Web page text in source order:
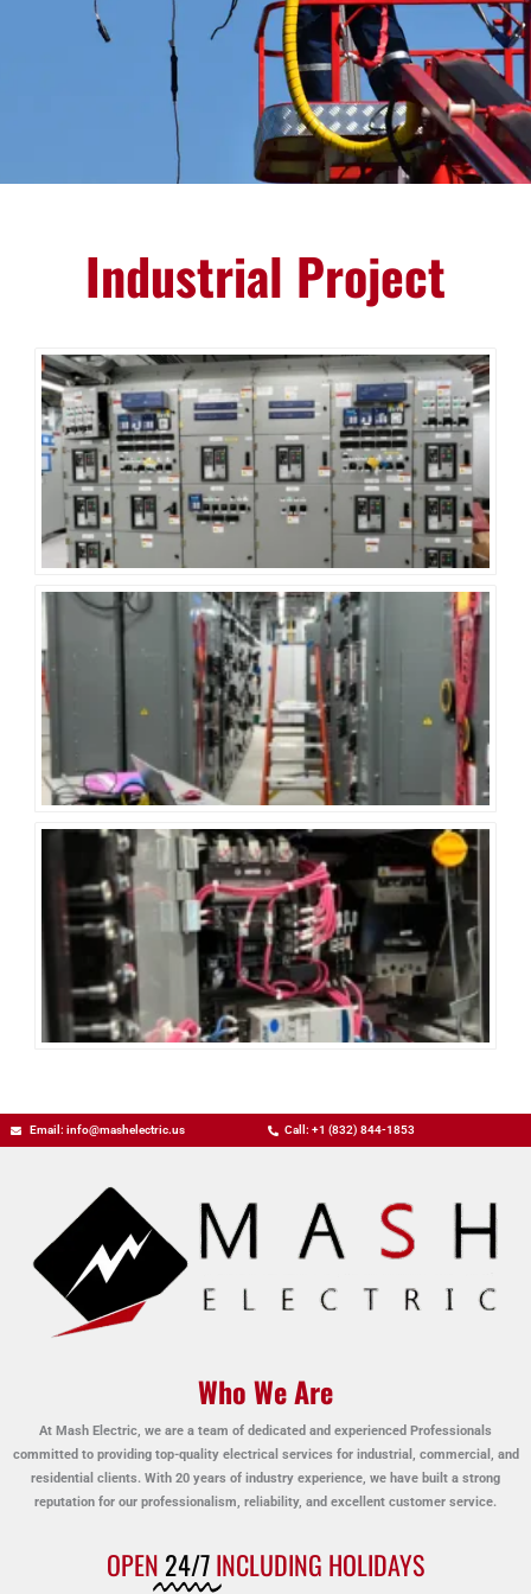
Industrial Project
Email: info@mashelectric.us Call: +1 (832) 844-1853
Who We Are
At Mash Electric, we are a team of dedicated and experienced Professionals
committed to providing top-quality electrical services for industrial, commercial, and
residential clients. With 20 years of industry experience, we have built a strong
reputation for our professionalism, reliability, and excellent customer service.
OPEN 24/7INCLUDING HOLIDAYS